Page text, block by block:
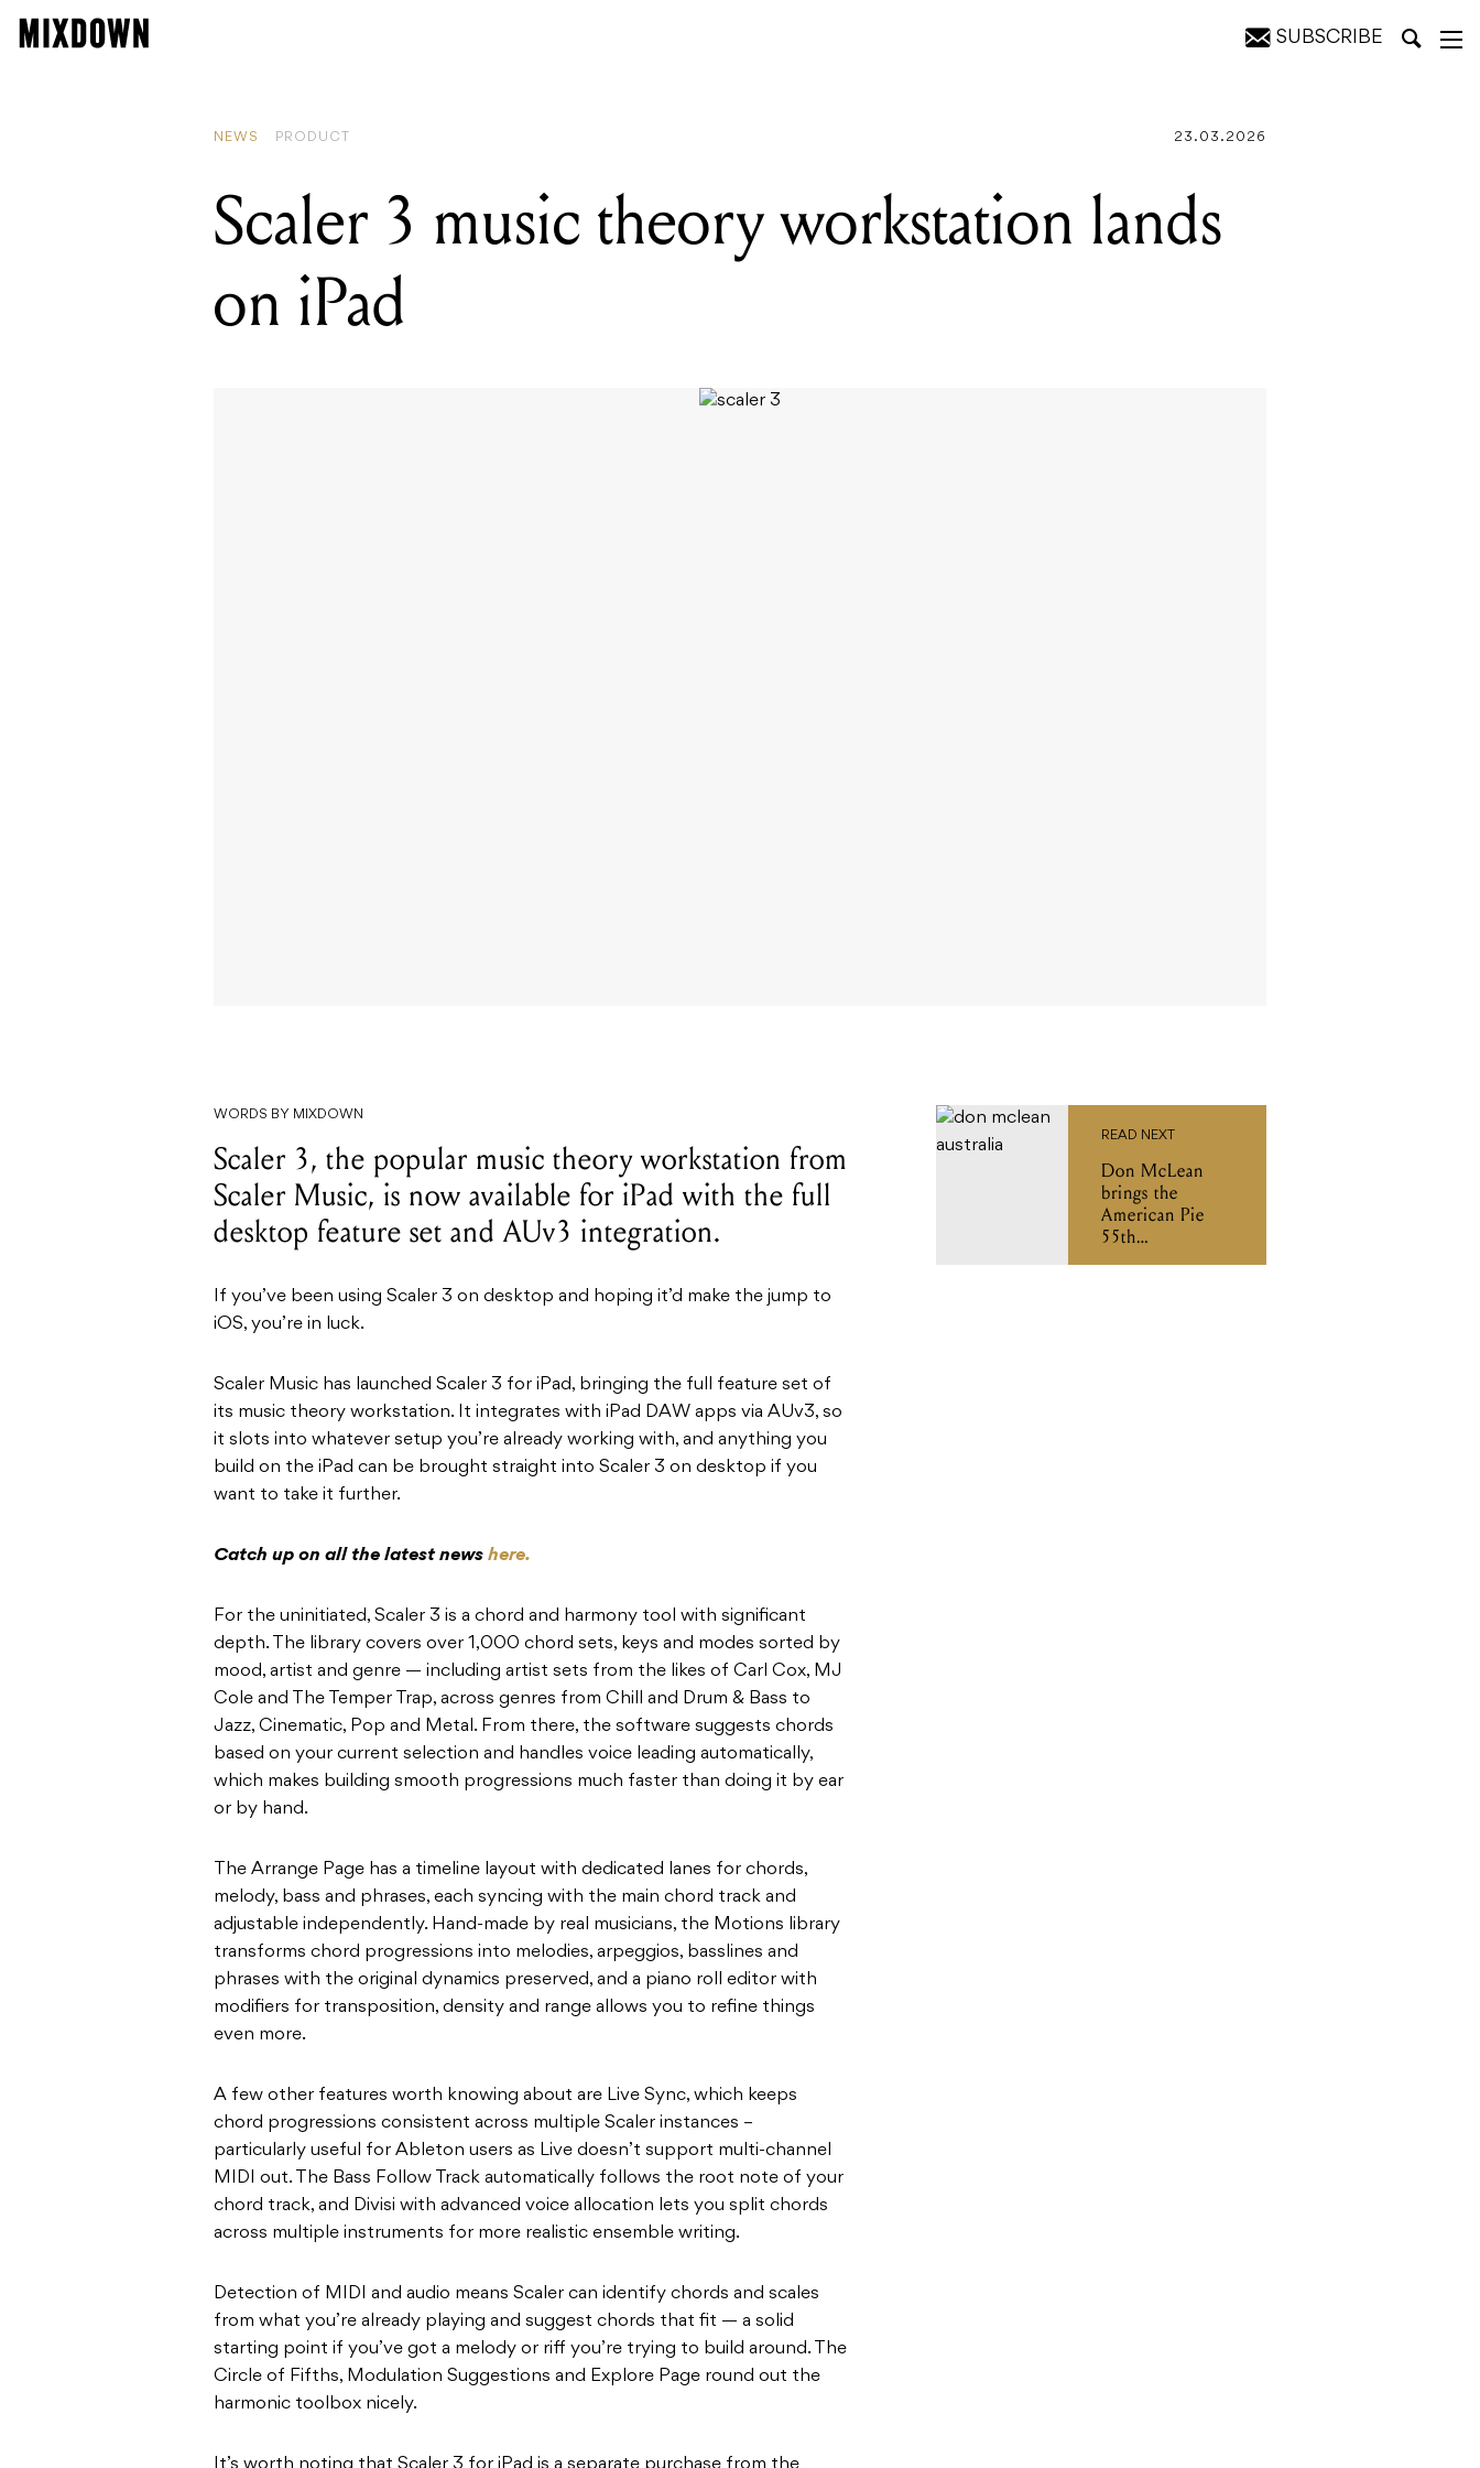
SUBSCRIBE
NEWS PRODUCT 23.03.2026
Scaler 3 music theory workstation lands
on iPad
WORDS BY MIXDOWN
Scaler 3, the popular music theory workstation from
Scaler Music, is now available for iPad with the full
desktop feature set and AUv3 integration.
If you’ve been using Scaler 3 on desktop and hoping it’d make the jump to
iOS, you’re in luck.
Scaler Music has launched Scaler 3 for iPad, bringing the full feature set of
its music theory workstation. It integrates with iPad DAW apps via AUv3, so
it slots into whatever setup you’re already working with, and anything you
build on the iPad can be brought straight into Scaler 3 on desktop if you
want to take it further.
Catch up on all the latest news here.
For the uninitiated, Scaler 3 is a chord and harmony tool with significant
depth. The library covers over 1,000 chord sets, keys and modes sorted by
mood, artist and genre — including artist sets from the likes of Carl Cox, MJ
Cole and The Temper Trap, across genres from Chill and Drum & Bass to
Jazz, Cinematic, Pop and Metal. From there, the software suggests chords
based on your current selection and handles voice leading automatically,
which makes building smooth progressions much faster than doing it by ear
or by hand.
The Arrange Page has a timeline layout with dedicated lanes for chords,
melody, bass and phrases, each syncing with the main chord track and
adjustable independently. Hand-made by real musicians, the Motions library
transforms chord progressions into melodies, arpeggios, basslines and
phrases with the original dynamics preserved, and a piano roll editor with
modifiers for transposition, density and range allows you to refine things
even more.
A few other features worth knowing about are Live Sync, which keeps
chord progressions consistent across multiple Scaler instances –
particularly useful for Ableton users as Live doesn’t support multi-channel
MIDI out. The Bass Follow Track automatically follows the root note of your
chord track, and Divisi with advanced voice allocation lets you split chords
across multiple instruments for more realistic ensemble writing.
Detection of MIDI and audio means Scaler can identify chords and scales
from what you’re already playing and suggest chords that fit — a solid
starting point if you’ve got a melody or riff you’re trying to build around. The
Circle of Fifths, Modulation Suggestions and Explore Page round out the
harmonic toolbox nicely.
READ NEXT
Don McLean
brings the
American Pie
55th
Anniversary